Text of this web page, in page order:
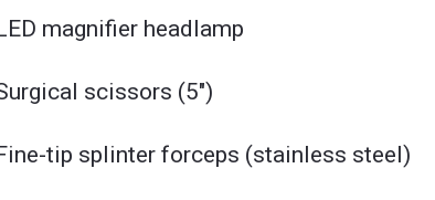
magnifier headlamp
scissors (5")
tip splinter forceps (stainless steel)